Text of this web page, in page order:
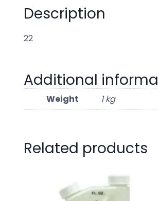
Description
22
Additional
Weight 1 kg
Related products